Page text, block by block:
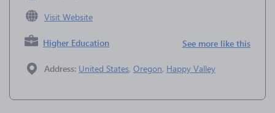
Visit Website
Higher Education See more like this
Address: United States, Oregon, Happy Valley